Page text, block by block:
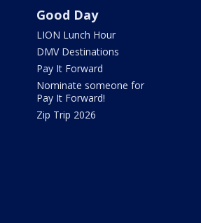
Good Day
LION Lunch Hour
DMV Destinations
Pay It Forward
Nominate someone for
Pay It Forward!
Zip Trip 2026